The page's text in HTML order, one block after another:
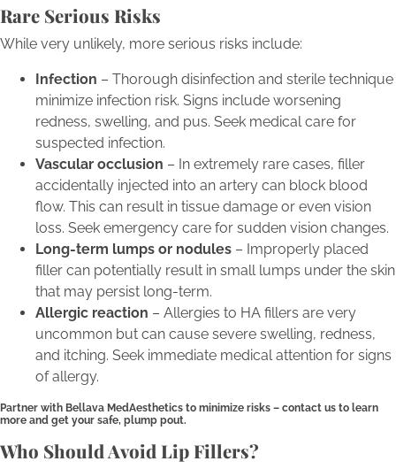
Rare Serious Risks
While very unlikely, more serious risks include:
Infection – Thorough disinfection and sterile technique
minimize infection risk. Signs include worsening
redness, swelling, and pus. Seek medical care for
suspected infection.
Vascular occlusion – In extremely rare cases, filler
accidentally injected into an artery can block blood
flow. This can result in tissue damage or even vision
loss. Seek emergency care for sudden vision changes.
Long-term lumps or nodules – Improperly placed
filler can potentially result in small lumps under the skin
that may persist long-term.
Allergic reaction – Allergies to HA fillers are very
uncommon but can cause severe swelling, redness,
and itching. Seek immediate medical attention for signs
of allergy.
Partner with Bellava MedAesthetics to minimize risks – contact us to learn
more and get your safe, plump pout.
Who Should Avoid Lip Fillers?